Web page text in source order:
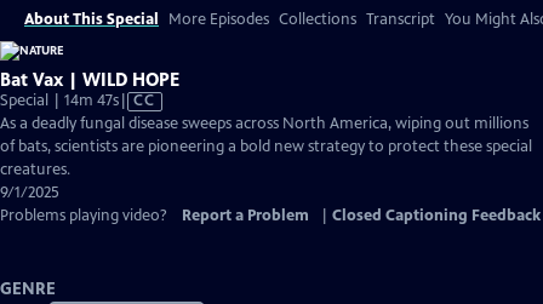
About This Special More Episodes Collections Transcript You Might
Bat Vax | WILD HOPE
Special | 14m 47sVideo
has
Closed
CC
As a deadly fungal disease sweeps across North America, wiping out millions
of bats, scientists are pioneering a bold new strategy to protect these special
creatures.
9/1/2025
Problems playing video?
Report a Problem Closed Captioning Feedback
GENRE